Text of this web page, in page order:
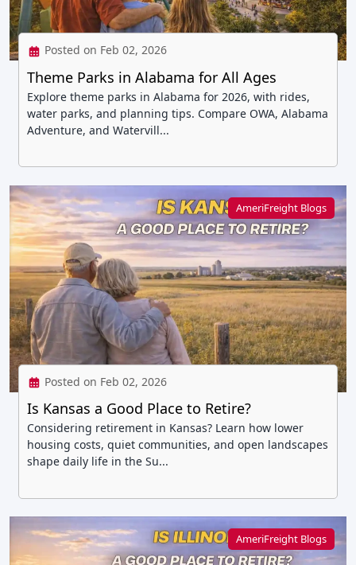
Posted on Feb 02, 2026
Theme Parks in Alabama for All Ages
Explore theme parks in Alabama for 2026, with rides,
water parks, and planning tips. Compare OWA, Alabama
Adventure, and Watervill...
AmeriFreight Blogs
Posted on Feb 02, 2026
Is Kansas a Good Place to Retire?
Considering retirement in Kansas? Learn how lower
housing costs, quiet communities, and open landscapes
shape daily life in the Su...
AmeriFreight Blogs